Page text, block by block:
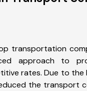
transportation
approach to
rates. Due to
the transport